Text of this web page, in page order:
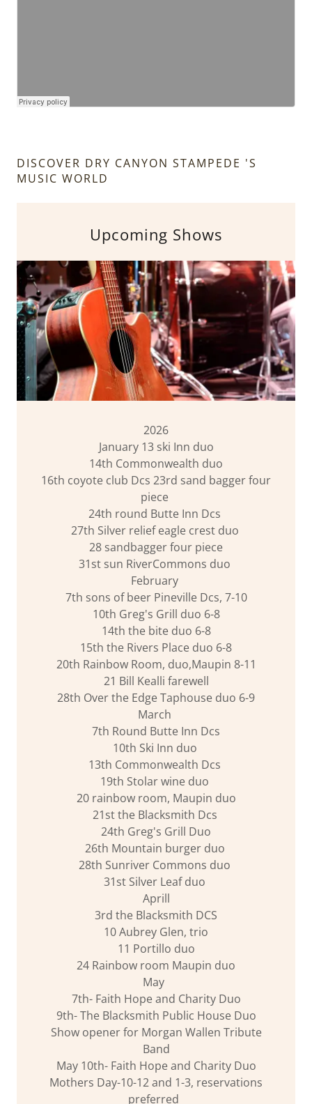
DISCOVER DRY CANYON STAMPEDE 'S
MUSIC WORLD
Upcoming Shows
2026
January 13 ski Inn duo
14th Commonwealth duo
16th coyote club Dcs 23rd sand bagger four
piece
24th round Butte Inn Dcs
27th Silver relief eagle crest duo
28 sandbagger four piece
31st sun RiverCommons duo
February
7th sons of beer Pineville Dcs, 7-10
10th Greg's Grill duo 6-8
14th the bite duo 6-8
15th the Rivers Place duo 6-8
20th Rainbow Room, duo,Maupin 8-11
21 Bill Kealli farewell
28th Over the Edge Taphouse duo 6-9
March
7th Round Butte Inn Dcs
10th Ski Inn duo
13th Commonwealth Dcs
19th Stolar wine duo
20 rainbow room, Maupin duo
21st the Blacksmith Dcs
24th Greg's Grill Duo
26th Mountain burger duo
28th Sunriver Commons duo
31st Silver Leaf duo
Aprill
3rd the Blacksmith DCS
10 Aubrey Glen, trio
11 Portillo duo
24 Rainbow room Maupin duo
May
7th- Faith Hope and Charity Duo
9th- The Blacksmith Public House Duo
Show opener for Morgan Wallen Tribute
Band
May 10th- Faith Hope and Charity Duo
Mothers Day-10-12 and 1-3, reservations
preferred